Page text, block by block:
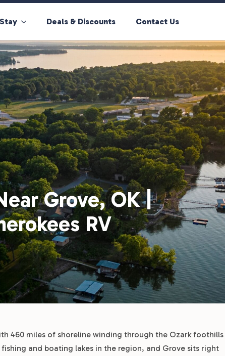
Deals & Discounts Contact Us
Grove, OK |
RV
460 miles of shoreline winding through the Ozark foothills
and boating lakes in the region, and Grove sits right